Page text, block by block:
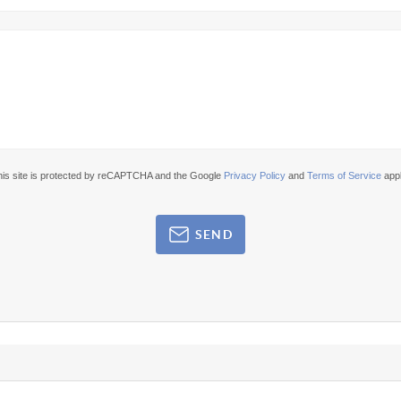
site is protected by reCAPTCHA and the Google Privacy Policy andTerms of Service
SEND